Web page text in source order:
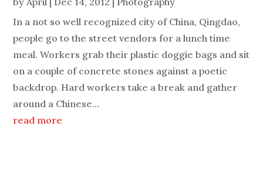
In a not so well recognized city of China, Qingdao,
people go to the street vendors for a lunch time
meal. Workers grab their plastic doggie bags and sit
on a couple of concrete stones against a poetic
backdrop. Hard workers take a break and gather
around a Chinese...
read more